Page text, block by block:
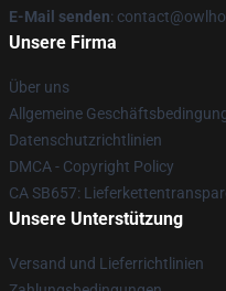
E-Mail senden:
Unsere Firma
Über uns
Allgemeine
Datenschutzrichtlinien
DMCA - Copyright Policy
CA SB657:
Unsere Unterstützung
Versand und Lieferrichtlinien